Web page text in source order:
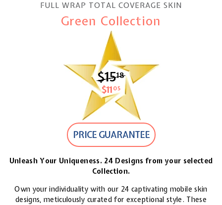
FULL WRAP TOTAL COVERAGE SKIN
Green Collection
$1518$15.18
$11 05 $11.05
PRICE GUARANTEE
Unleash Your Uniqueness. 24 Designs from your selected
Collection.
Own your individuality with our 24 captivating mobile skin
designs, meticulously curated for exceptional style. These